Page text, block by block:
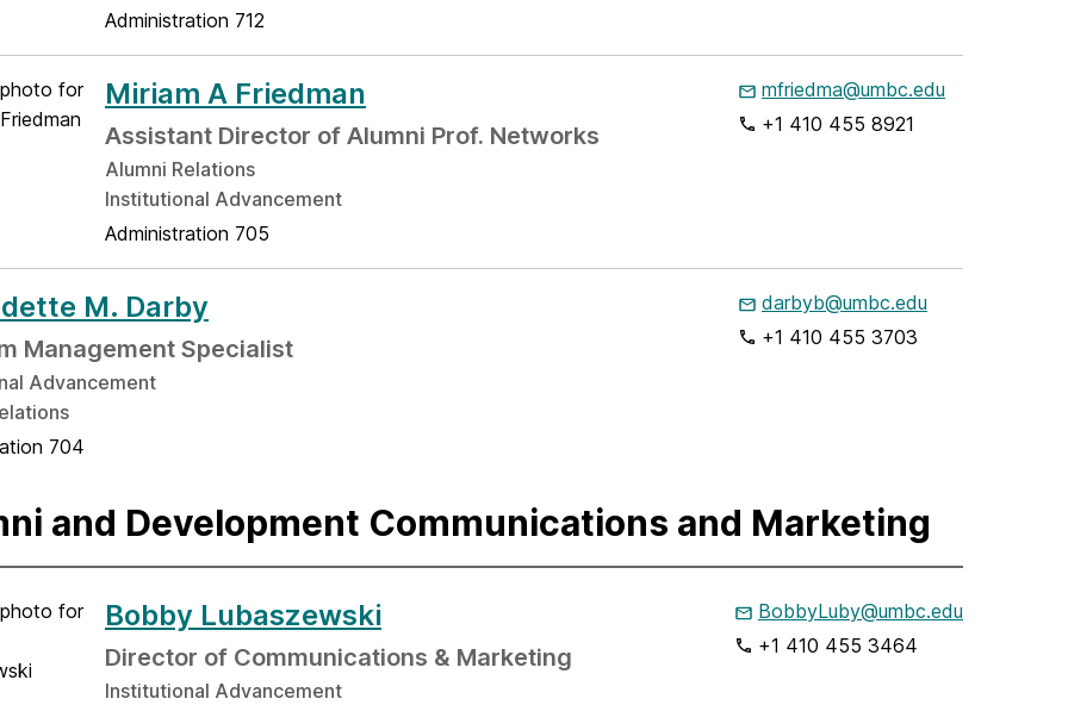
Administration 712
Miriam A Friedman
Assistant Director of Alumni Prof. Networks
Alumni Relations
Institutional Advancement
Administration 705
mfriedma@umbc.edu
+1 410 455 8921
M. Darby
Management Specialist
Advancement
704
darbyb@umbc.edu
+1 410 455 3703
and Development Communications and Marketing
Bobby Lubaszewski
Director of Communications & Marketing
Institutional Advancement
BobbyLuby@umbc.edu
+1 410 455 3464